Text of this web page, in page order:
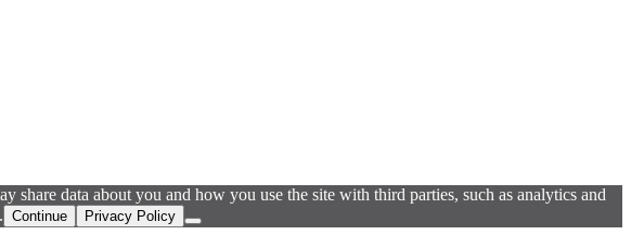
data about you and how you use the site with third parties, such as analytics and
Continue Privacy Policy